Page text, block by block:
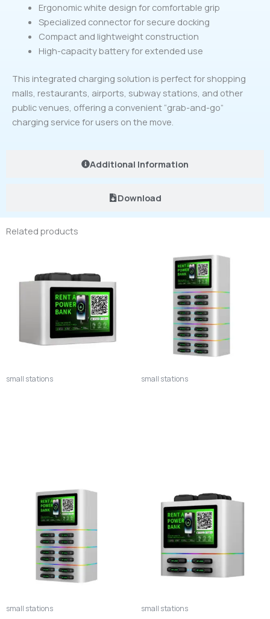
Additional Information
Download
Ergonomic white design for comfortable grip
Specialized connector for secure docking
Compact and lightweight construction
High-capacity battery for extended use
This integrated charging solution is perfect for shopping
malls, restaurants, airports, subway stations, and other
public venues, offering a convenient “grab-and-go”
charging service for users on the move.
Related products
small stations small stations
small stations small stations